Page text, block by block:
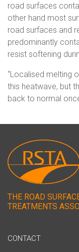
road surfaces
other hand most
road surfaces and
predominantly
resist softening
“Localised melting
this heatwave, but
back to normal
THE ROAD
TREATMENTS
CONTACT